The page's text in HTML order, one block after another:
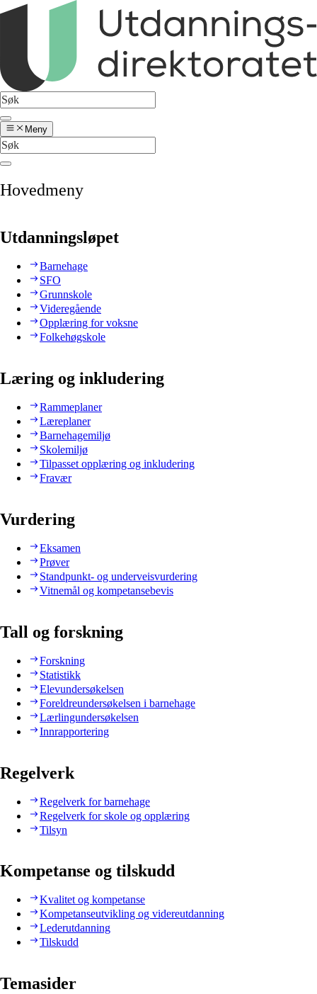
Meny
Hovedmeny
Utdanningsløpet
Barnehage
SFO
Grunnskole
Videregående
Opplæring for voksne
Folkehøgskole
Læring og inkludering
Rammeplaner
Læreplaner
Barnehagemiljø
Skolemiljø
Tilpasset opplæring og inkludering
Fravær
Vurdering
Eksamen
Prøver
Standpunkt- og underveisvurdering
Vitnemål og kompetansebevis
Tall og forskning
Forskning
Statistikk
Elevundersøkelsen
Foreldreundersøkelsen i barnehage
Lærlingundersøkelsen
Innrapportering
Regelverk
Regelverk for barnehage
Regelverk for skole og opplæring
Tilsyn
Kompetanse og tilskudd
Kvalitet og kompetanse
Kompetanseutvikling og videreutdanning
Lederutdanning
Tilskudd
Temasider